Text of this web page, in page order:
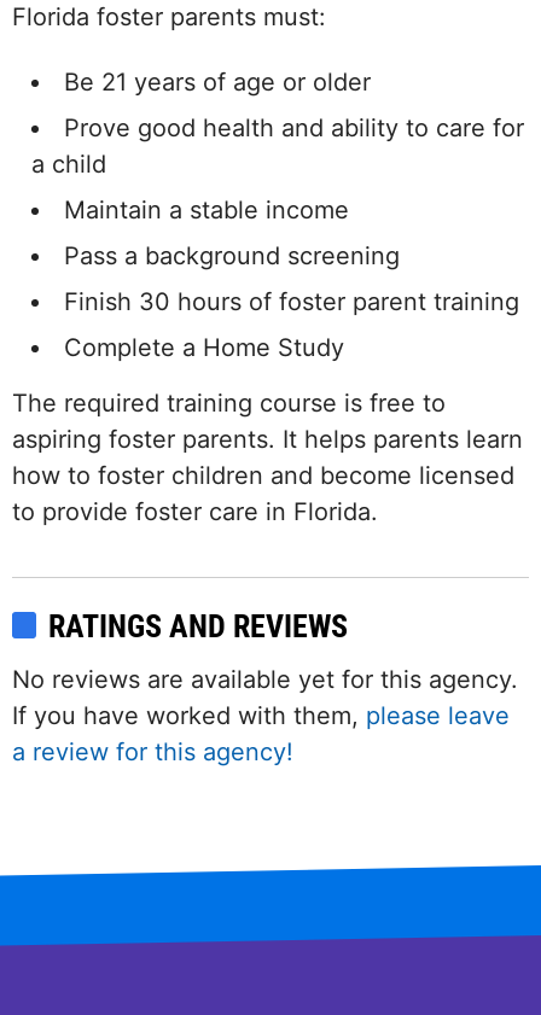
Florida foster parents must:
Be 21 years of age or older
Prove good health and ability to care for
a child
Maintain a stable income
Pass a background screening
Finish 30 hours of foster parent training
Complete a Home Study
The required training course is free to
aspiring foster parents. It helps parents learn
how to foster children and become licensed
to provide foster care in Florida.
RATINGS AND REVIEWS
No reviews are available yet for this agency.
If you have worked with them, please leave
a review for this agency!